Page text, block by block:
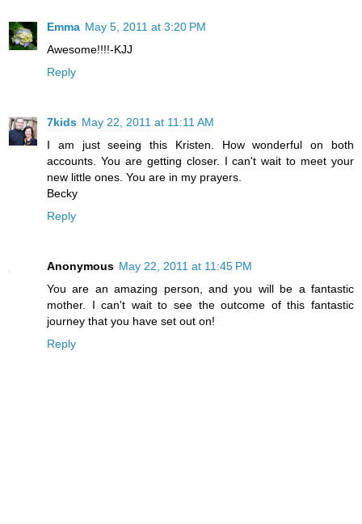
Emma May 5, 2011 at 3:20 PM
Awesome!!!!-KJJ
Reply
7kids May 22, 2011 at 11:11 AM
I am just seeing this Kristen. How wonderful on both
accounts. You are getting closer. I can't wait to meet your
new little ones. You are in my prayers.
Becky
Reply
Anonymous May 22, 2011 at 11:45 PM
You are an amazing person, and you will be a fantastic
mother. I can't wait to see the outcome of this fantastic
journey that you have set out on!
Reply